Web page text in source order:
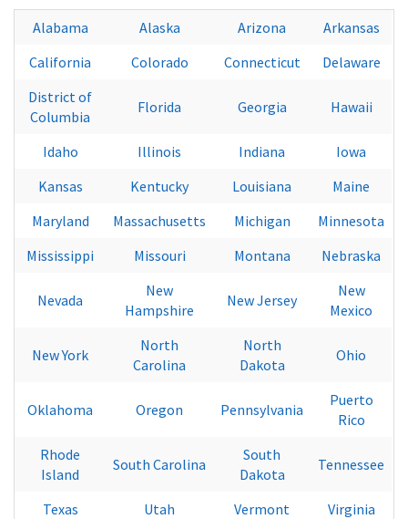
Alabama Alaska Arizona
Arkansas
California
Colorado Connecticut
Delaware
District of
Columbia
Florida Georgia Hawaii
Idaho Illinois Indiana
Iowa
Kansas
Kentucky Louisiana
Maine
Maryland
Massachusetts Michigan
Minnesota
Mississippi
Missouri Montana Nebraska
Nevada
New
Hampshire
New Jersey
New
Mexico
New York
North
Carolina
North
Dakota
Ohio
Oklahoma Oregon Pennsylvania
Puerto
Rico
Rhode
Island
South Carolina
South
Dakota
Tennessee
Texas Utah Vermont
Virginia